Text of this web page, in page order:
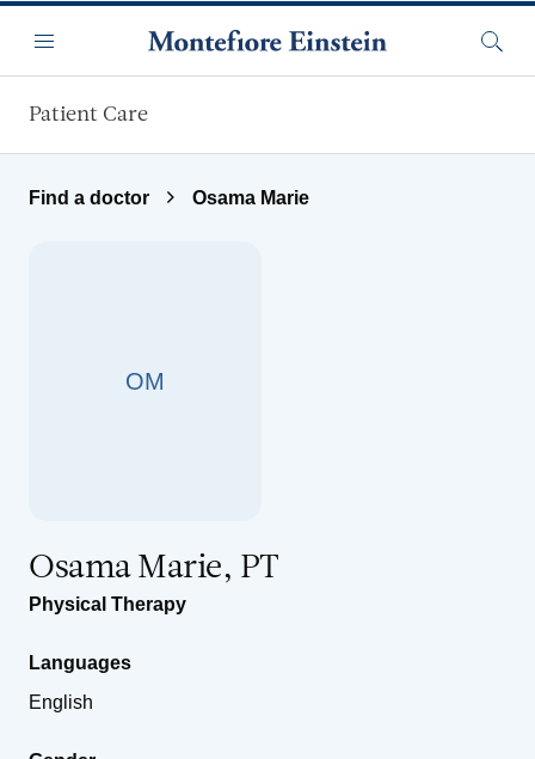
Menu
Patient Care
Find a doctor Osama Marie
OM
Osama Marie, PT
Physical Therapy
Languages
English